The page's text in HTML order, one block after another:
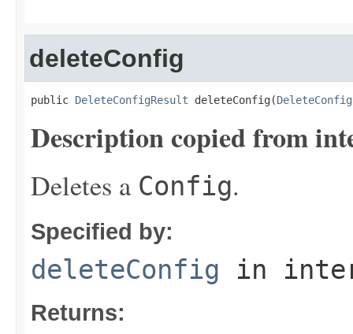
deleteConfig
public DeleteConfigResult deleteConfig(
Description copied from
Deletes a Config.
Specified by:
deleteConfig in
Returns: